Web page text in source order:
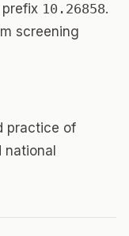
10.26858.
screening
practice of